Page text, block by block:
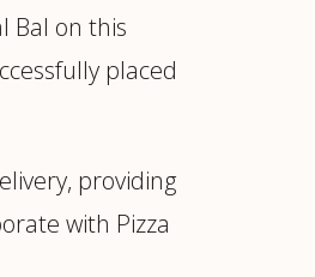
Bal on this
placed
providing
with Pizza